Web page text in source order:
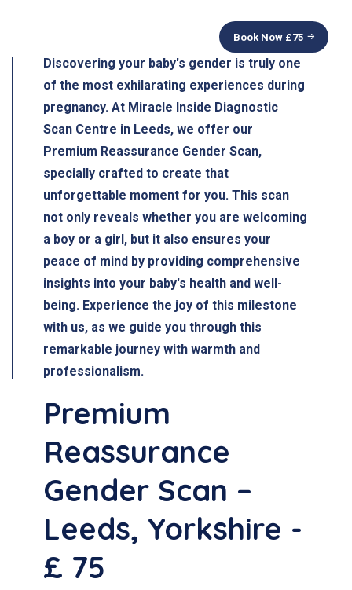
Book Now £75
Discovering your baby's gender is truly one
of the most exhilarating experiences during
pregnancy. At Miracle Inside Diagnostic
Scan Centre in Leeds, we offer our
Premium Reassurance Gender Scan,
specially crafted to create that
unforgettable moment for you. This scan
not only reveals whether you are welcoming
a boy or a girl, but it also ensures your
peace of mind by providing comprehensive
insights into your baby's health and well-
being. Experience the joy of this milestone
with us, as we guide you through this
remarkable journey with warmth and
professionalism.
Premium
Reassurance
Gender Scan –
Leeds, Yorkshire -
£ 75